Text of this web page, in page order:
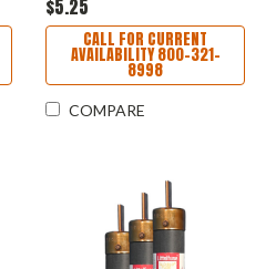
$5.25
CALL FOR CURRENT
AVAILABILITY 800-321-
8998
COMPARE